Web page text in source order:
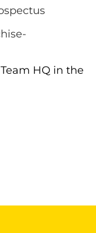
HQ in the